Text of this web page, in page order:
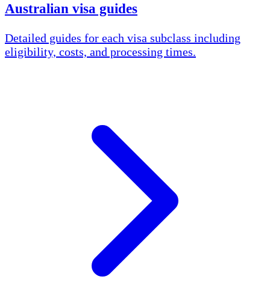
Australian visa guides
Detailed guides for each visa subclass including
eligibility, costs, and processing times.